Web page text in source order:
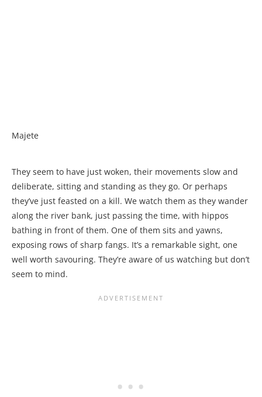
Majete
They seem to have just woken, their movements slow and
deliberate, sitting and standing as they go. Or perhaps
they’ve just feasted on a kill. We watch them as they wander
along the river bank, just passing the time, with hippos
bathing in front of them. One of them sits and yawns,
exposing rows of sharp fangs. It’s a remarkable sight, one
well worth savouring. They’re aware of us watching but don’t
seem to mind.